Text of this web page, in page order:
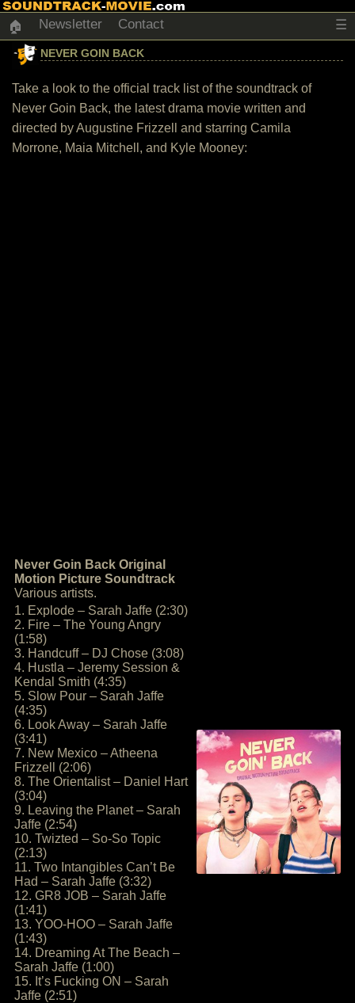
🏠 Newsletter Contact ☰
NEVER GOIN BACK
Take a look to the official track list of the soundtrack of
Never Goin Back, the latest drama movie written and
directed by Augustine Frizzell and starring Camila
Morrone, Maia Mitchell, and Kyle Mooney:
Never Goin Back Original
Motion Picture Soundtrack
Various artists.
1. Explode – Sarah Jaffe (2:30)
2. Fire – The Young Angry
(1:58)
3. Handcuff – DJ Chose (3:08)
4. Hustla – Jeremy Session &
Kendal Smith (4:35)
5. Slow Pour – Sarah Jaffe
(4:35)
6. Look Away – Sarah Jaffe
(3:41)
7. New Mexico – Atheena
Frizzell (2:06)
8. The Orientalist – Daniel Hart
(3:04)
9. Leaving the Planet – Sarah
Jaffe (2:54)
10. Twizted – So-So Topic
(2:13)
11. Two Intangibles Can’t Be
Had – Sarah Jaffe (3:32)
12. GR8 JOB – Sarah Jaffe
(1:41)
13. YOO-HOO – Sarah Jaffe
(1:43)
14. Dreaming At The Beach –
Sarah Jaffe (1:00)
15. It’s Fucking ON – Sarah
Jaffe (2:51)